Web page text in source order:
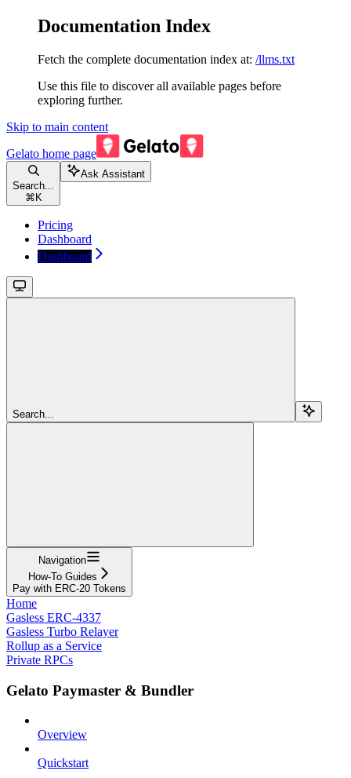
Documentation Index
Fetch the complete documentation index at: /llms.txt
Use this file to discover all available pages before
exploring further.
Skip to main content
Gelato home page
Search...
⌘ K
Ask Assistant
Pricing
Dashboard
Dashboard
Search...
Navigation
How-To Guides
Pay with ERC-20 Tokens
Home
Gasless ERC-4337
Gasless Turbo Relayer
Rollup as a Service
Private RPCs
Gelato Paymaster & Bundler
Overview
Quickstart